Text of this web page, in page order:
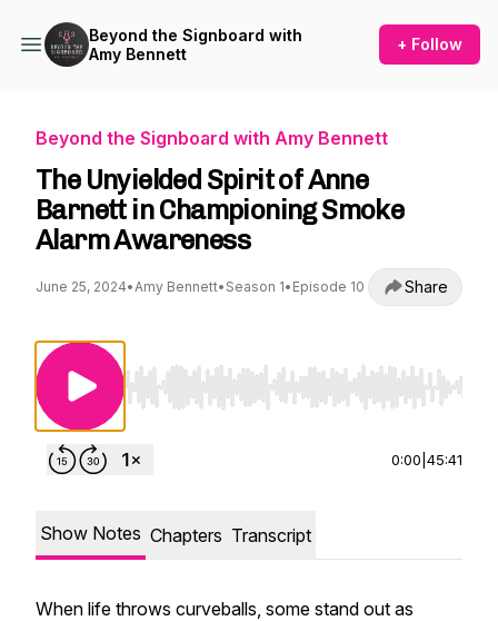
Beyond the Signboard with
Amy Bennett
+ Follow
Beyond the Signboard with Amy Bennett
The Unyielded Spirit of Anne
Barnett in Championing Smoke
Alarm Awareness
June 25, 2024•Amy Bennett• Season 1• Episode 10 Share
Use Left/Right to seek, Home/End to jump to
0:00 45:41
Show Notes Chapters Transcript
When life throws curveballs, some stand out as